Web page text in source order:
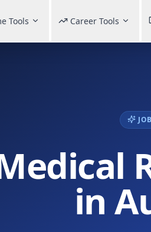
Tools Career Tools
in